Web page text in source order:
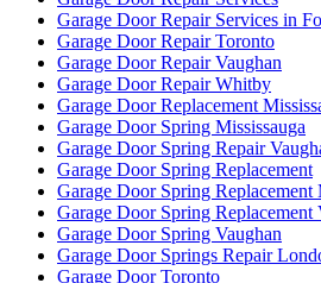
Garage Door Repair Services in
Garage Door Repair Toronto
Garage Door Repair Vaughan
Garage Door Repair Whitby
Garage Door Replacement
Garage Door Spring Mississauga
Garage Door Spring Repair
Garage Door Spring Replacement
Garage Door Spring Replacement
Garage Door Spring Replacement
Garage Door Spring Vaughan
Garage Door Springs Repair
Garage Door Toronto